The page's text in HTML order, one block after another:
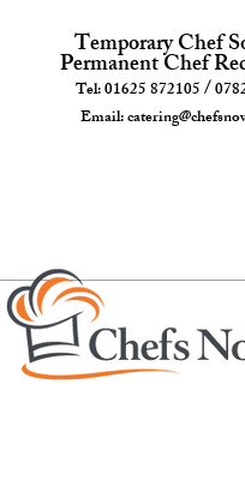
Temporary Chef
Permanent Chef
Tel:01625 872105/
Email: